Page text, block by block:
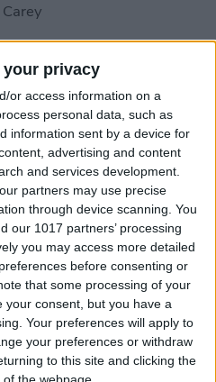
your privacy
or access information on a
personal data, such as
information sent by a device for
advertising and content
and services development.
partners may use precise
through device scanning. You
our 1017 partners’ processing
you may access more detailed
before consenting or
that some processing of your
your consent, but you have a
Your preferences will apply to
your preferences or withdraw
to this site and clicking the
Snooze
Your Apple
iPhone
Your Mac
Apple Watch
Apple Watch Faces
Kill Your Battery